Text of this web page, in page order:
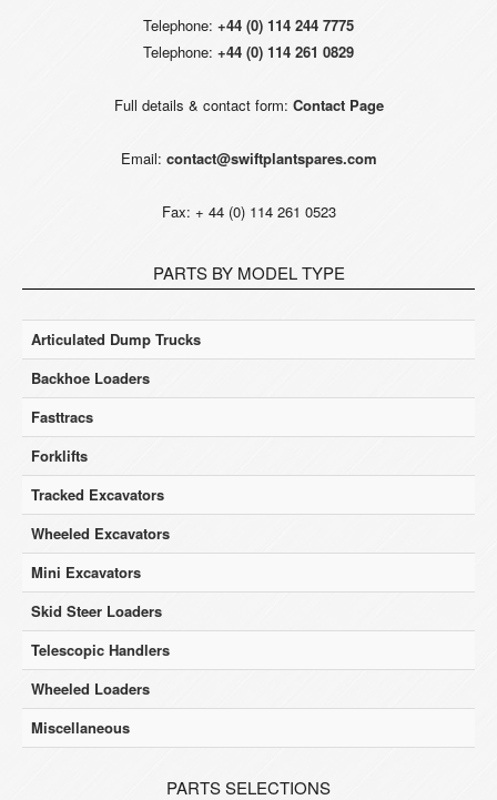
Telephone: +44 (0) 114 244 7775
Telephone: +44 (0) 114 261 0829
Full details & contact form: Contact Page
Email: contact@swiftplantspares.com
Fax: + 44 (0) 114 261 0523
PARTS BY MODEL TYPE
Articulated Dump Trucks
Backhoe Loaders
Fasttracs
Forklifts
Tracked Excavators
Wheeled Excavators
Mini Excavators
Skid Steer Loaders
Telescopic Handlers
Wheeled Loaders
Miscellaneous
PARTS SELECTIONS